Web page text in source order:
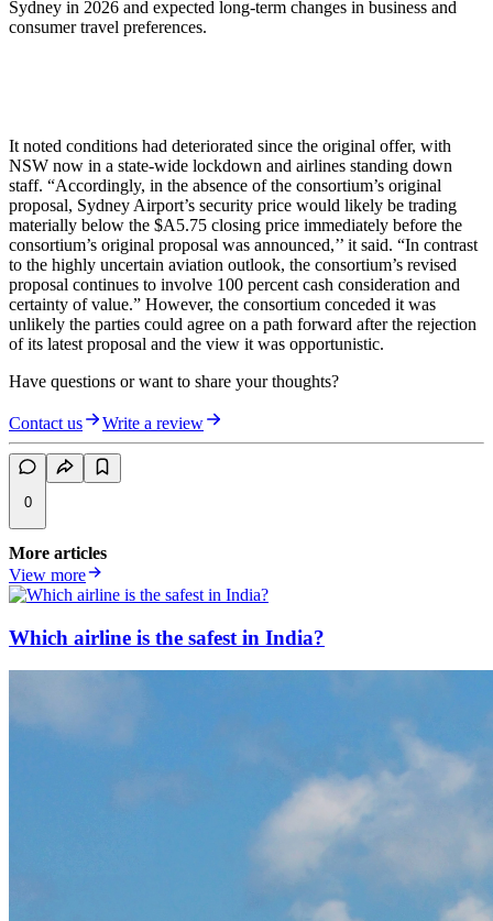
Sydney in 2026 and expected long-term changes in business and
consumer travel preferences.
It noted conditions had deteriorated since the original offer, with
NSW now in a state-wide lockdown and airlines standing down
staff. “Accordingly, in the absence of the consortium’s original
proposal, Sydney Airport’s security price would likely be trading
materially below the $A5.75 closing price immediately before the
consortium’s original proposal was announced,’’ it said. “In contrast
to the highly uncertain aviation outlook, the consortium’s revised
proposal continues to involve 100 percent cash consideration and
certainty of value.” However, the consortium conceded it was
unlikely the parties could agree on a path forward after the rejection
of its latest proposal and the view it was opportunistic.
Have questions or want to share your thoughts?
Contact us Write a review
0
More articles
View more
Which airline is the safest in India?